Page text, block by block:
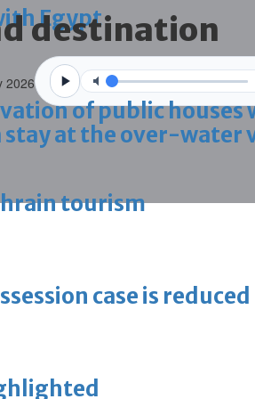
Egypt
of public
tourism
case is reduced
destination
2026
stay at the over-water